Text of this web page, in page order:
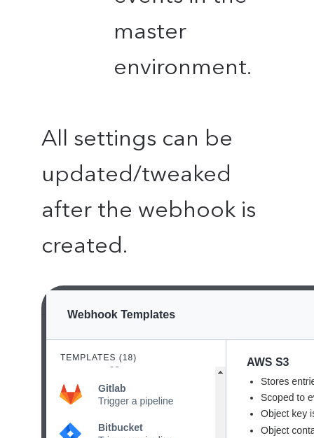
master
environment.
All settings can be
updated/tweaked
after the webhook is
created.